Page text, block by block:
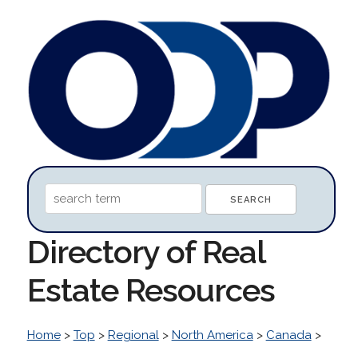
Directory of Real
Estate Resources
Home> Top > Regional> North America> Canada>